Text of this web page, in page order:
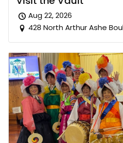
Aug 22, 2026
428 North Arthur Ashe